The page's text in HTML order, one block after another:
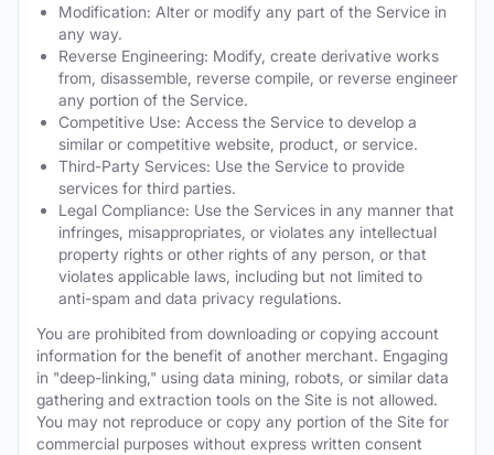
Modification: Alter or modify any part of the Service in
any way.
Reverse Engineering: Modify, create derivative works
from, disassemble, reverse compile, or reverse engineer
any portion of the Service.
Competitive Use: Access the Service to develop a
similar or competitive website, product, or service.
Third-Party Services: Use the Service to provide
services for third parties.
Legal Compliance: Use the Services in any manner that
infringes, misappropriates, or violates any intellectual
property rights or other rights of any person, or that
violates applicable laws, including but not limited to
anti-spam and data privacy regulations.
You are prohibited from downloading or copying account
information for the benefit of another merchant. Engaging
in "deep-linking," using data mining, robots, or similar data
gathering and extraction tools on the Site is not allowed.
You may not reproduce or copy any portion of the Site for
commercial purposes without express written consent